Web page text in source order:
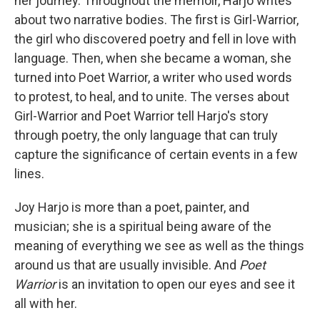
about two narrative bodies. The first is Girl-Warrior,
the girl who discovered poetry and fell in love with
language. Then, when she became a woman, she
turned into Poet Warrior, a writer who used words
to protest, to heal, and to unite. The verses about
Girl-Warrior and Poet Warrior tell Harjo's story
through poetry, the only language that can truly
capture the significance of certain events in a few
lines.
Joy Harjo is more than a poet, painter, and
musician; she is a spiritual being aware of the
meaning of everything we see as well as the things
around us that are usually invisible. And Poet
Warrioris an invitation to open our eyes and see it
all with her.